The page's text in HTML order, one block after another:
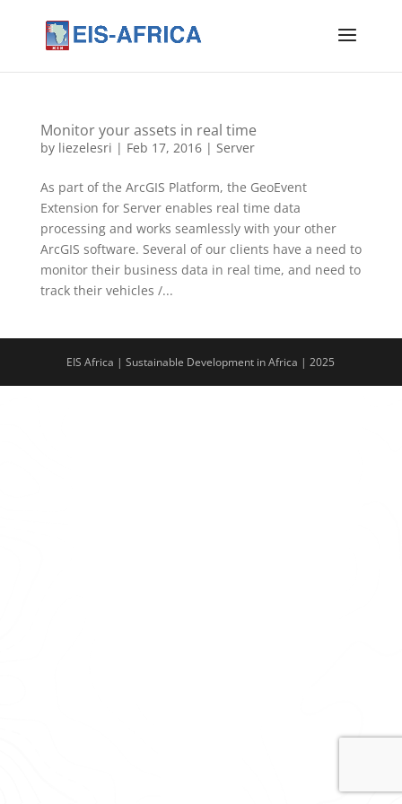
Monitor your assets in real time
by liezelesri | Feb 17, 2016| Server
As part of the ArcGIS Platform, the GeoEvent
Extension for Server enables real time data
processing and works seamlessly with your other
ArcGIS software. Several of our clients have a need to
monitor their business data in real time, and need to
track their vehicles /...
EIS Africa | Sustainable Development in Africa | 2025